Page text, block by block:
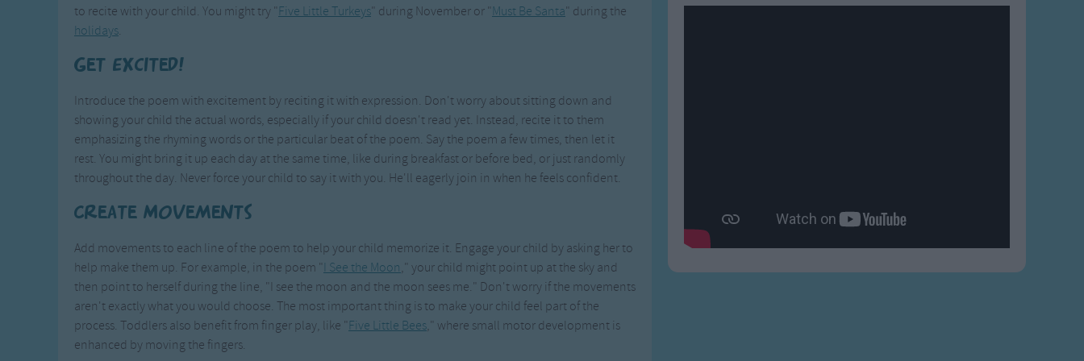
to recite with your child. You might try " Five Little Turkeys" during November or " Must Be Santa" during the
holidays.
Get Excited!
Introduce the poem with excitement by reciting it with expression. Don't worry about sitting down and
showing your child the actual words, especially if your child doesn't read yet. Instead, recite it to them
emphasizing the rhyming words or the particular beat of the poem. Say the poem a few times, then let it
rest. You might bring it up each day at the same time, like during breakfast or before bed, or just randomly
throughout the day. Never force your child to say it with you. He'll eagerly join in when he feels confident.
Create Movements
Add movements to each line of the poem to help your child memorize it. Engage your child by asking her to
help make them up. For example, in the poem " I See the Moon," your child might point up at the sky and
then point to herself during the line, "I see the moon and the moon sees me." Don't worry if the movements
aren't exactly what you would choose. The most important thing is to make your child feel part of the
process. Toddlers also benefit from finger play, like " Five Little Bees," where small motor development is
enhanced by moving the fingers.